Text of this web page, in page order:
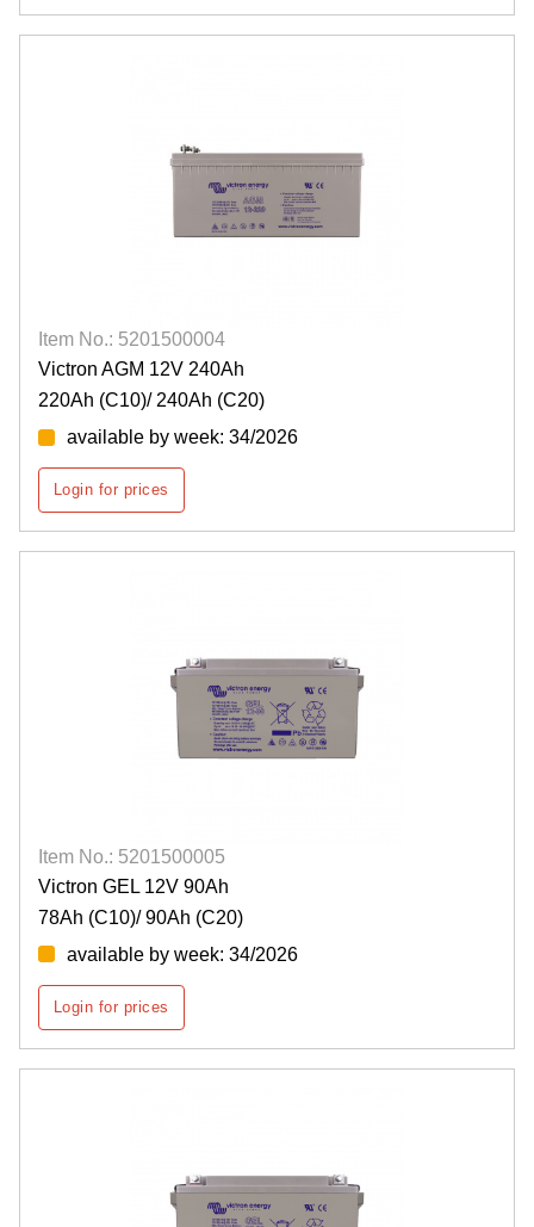
Item No.: 5201500004
Victron AGM 12V 240Ah
220Ah (C10)/ 240Ah (C20)
available by week: 34/2026
Login for prices
Item No.: 5201500005
Victron GEL 12V 90Ah
78Ah (C10)/ 90Ah (C20)
available by week: 34/2026
Login for prices